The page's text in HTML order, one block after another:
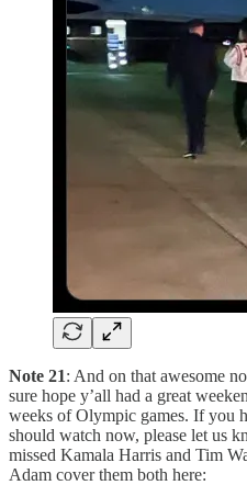
Note 21: And on that awesome
sure hope y’all had a great
weeks of Olympic games. If you
should watch now, please let us
missed Kamala Harris and Tim
Adam cover them both here: